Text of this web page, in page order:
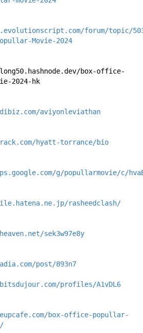
forum/topic/
Movie-2024
box-office-
2024-hk
aviyonleviathan
hyatt-torrance/bio
g/popullarmovie/c/
rasheedclash/
sek3w97e8y
post/893n7
profiles/A1vDL6
box-office-popullar-